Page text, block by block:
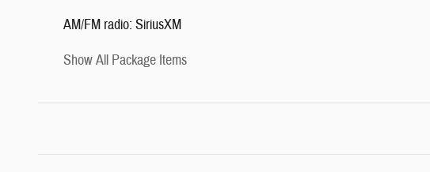
AM/FM radio: SiriusXM
Show All Package Items